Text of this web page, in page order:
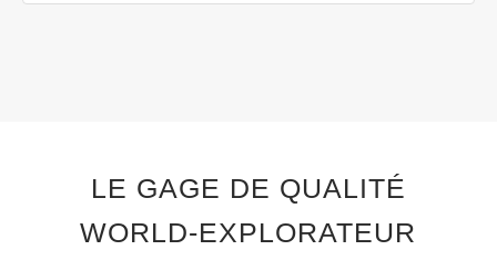
LE GAGE DE QUALITÉ
WORLD-EXPLORATEUR